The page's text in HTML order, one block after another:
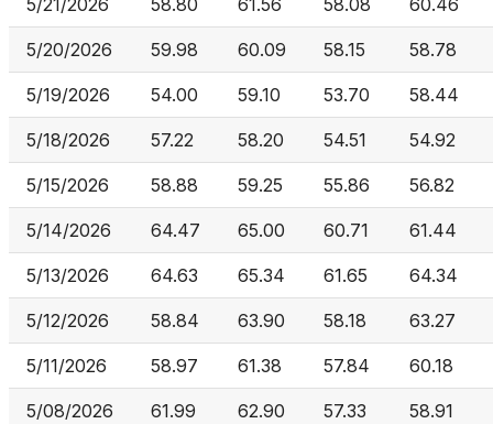
5/21/2026 58.80 61.56 58.08 60.46
5/20/2026 59.98 60.09 58.15 58.78
5/19/2026 54.00 59.10 53.70 58.44
5/18/2026 57.22 58.20 54.51 54.92
5/15/2026 58.88 59.25 55.86 56.82
5/14/2026 64.47 65.00 60.71 61.44
5/13/2026 64.63 65.34 61.65 64.34
5/12/2026 58.84 63.90 58.18 63.27
5/11/2026 58.97 61.38 57.84 60.18
5/08/2026 61.99 62.90 57.33 58.91